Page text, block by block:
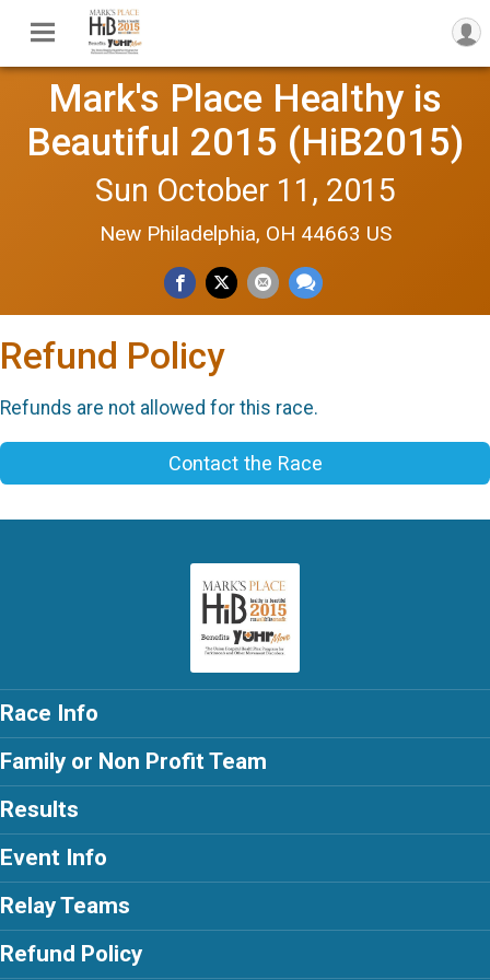
Mark's Place Healthy is
Beautiful 2015 (HiB2015)
Sun October 11, 2015
New Philadelphia, OH 44663 US
Refund Policy
Refunds are not allowed for this race.
Contact the Race
Race Info
Family or Non Profit Team
Results
Event Info
Relay Teams
Refund Policy